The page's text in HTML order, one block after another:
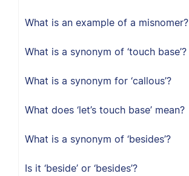
What is an example of a misnomer?
What is a synonym of ‘touch base’?
What is a synonym for ‘callous’?
What does ‘let’s touch base’ mean?
What is a synonym of ‘besides’?
Is it ‘beside’ or ‘besides’?